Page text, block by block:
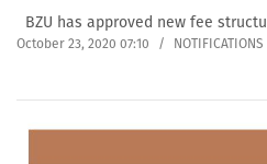
BZU has approved new fee
October 23, 2020 07:10 / NOTIFICATIONS